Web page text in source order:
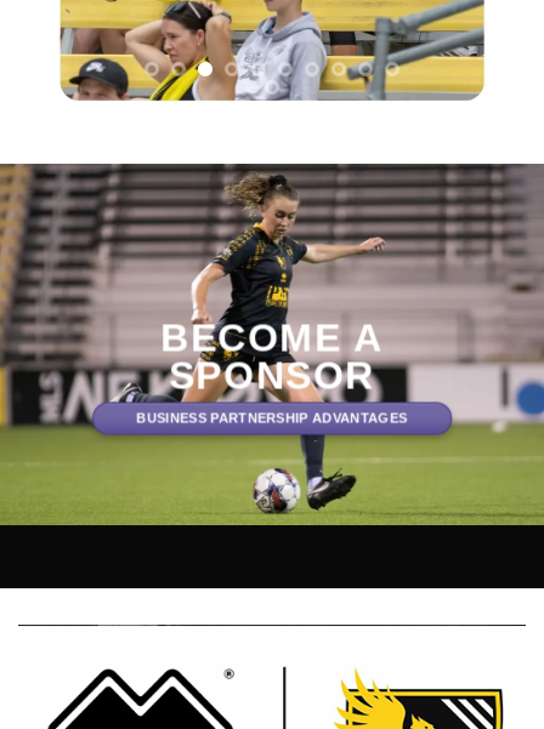
BECOME A
SPONSOR
BUSINESS PARTNERSHIP ADVANTAGES